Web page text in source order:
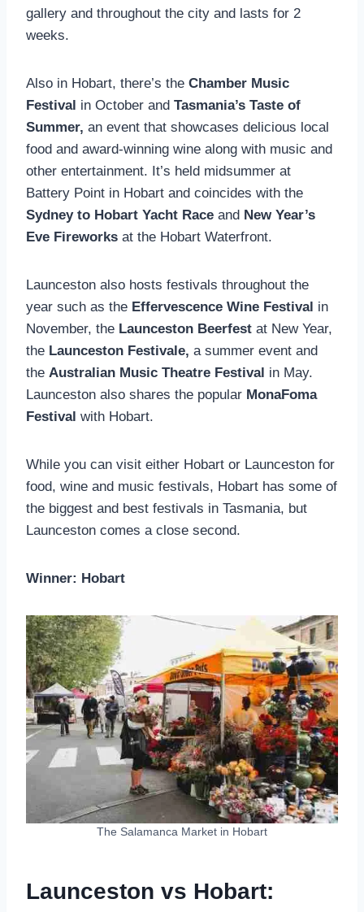
gallery and throughout the city and lasts for 2
weeks.
Also in Hobart, there’s the Chamber Music
Festival in October and Tasmania’s Taste of
Summer, an event that showcases delicious local
food and award-winning wine along with music and
other entertainment. It’s held midsummer at
Battery Point in Hobart and coincides with the
Sydney to Hobart Yacht Race and New Year’s
Eve Fireworks at the Hobart Waterfront.
Launceston also hosts festivals throughout the
year such as the Effervescence Wine Festival in
November, the Launceston Beerfest at New Year,
the Launceston Festivale, a summer event and
the Australian Music Theatre Festival in May.
Launceston also shares the popular MonaFoma
Festival with Hobart.
While you can visit either Hobart or Launceston for
food, wine and music festivals, Hobart has some of
the biggest and best festivals in Tasmania, but
Launceston comes a close second.
Winner: Hobart
The Salamanca Market in Hobart
Launceston vs Hobart: